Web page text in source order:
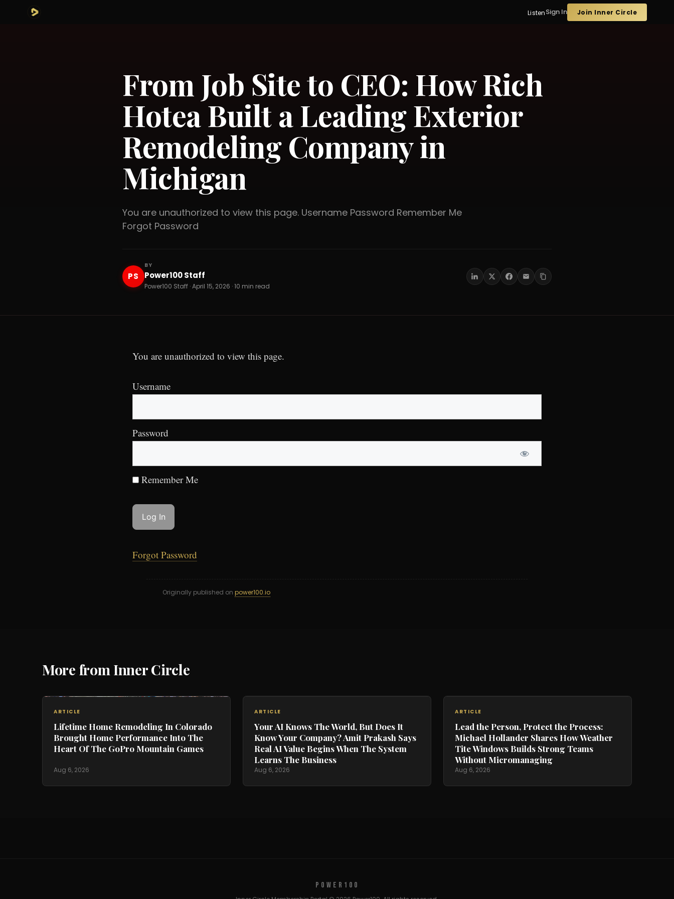
ListenSign In Join Inner Circle
From Job Site to CEO: How Rich
Hotea Built a Leading Exterior
Remodeling Company in
Michigan
You are unauthorized to view this page. Username Password Remember Me
Forgot Password
PS
BY
Power100 Staff
Power100 Staff · April 15, 2026 · 10 min read
You are unauthorized to view this page.
Username
Password
Remember Me
Forgot Password
Originally published on power100.io
More from Inner Circle
ARTICLE
Lifetime Home Remodeling In Colorado
Brought Home Performance Into The
Heart Of The GoPro Mountain Games
Aug 6, 2026
ARTICLE
Your AI Knows The World, But Does It
Know Your Company? Amit Prakash Says
Real AI Value Begins When The System
Learns The Business
Aug 6, 2026
ARTICLE
Lead the Person, Protect the Process:
Michael Hollander Shares How Weather
Tite Windows Builds Strong Teams
Without Micromanaging
Aug 6, 2026
POWER100